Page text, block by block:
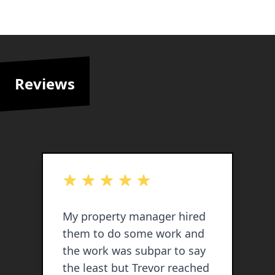
Reviews
out of 5 stars
My property manager hired
them to do some work and
the work was subpar to say
the least but Trevor reached